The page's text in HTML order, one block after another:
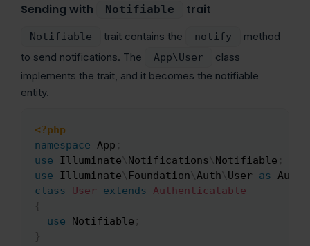
Sending with Notifiable trait
Notifiable trait contains the notify
method
to send notifications. The
App\User
class
implements the trait, and it becomes the notifiable
entity.
<?php
namespace App ;
use
Illuminate\Notifications\Notifiable ;
use
Illuminate\ Foundation\Auth\User as
class
User extends Authenticatable
{
use
Notifiable ;
}